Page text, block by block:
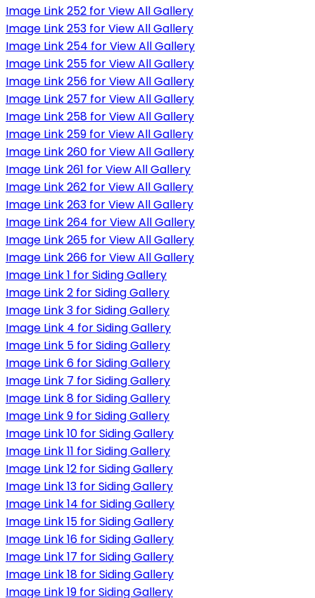
Image Link 252 for View All Gallery
Image Link 253 for View All Gallery
Image Link 254 for View All Gallery
Image Link 255 for View All Gallery
Image Link 256 for View All Gallery
Image Link 257 for View All Gallery
Image Link 258 for View All Gallery
Image Link 259 for View All Gallery
Image Link 260 for View All Gallery
Image Link 261 for View All Gallery
Image Link 262 for View All Gallery
Image Link 263 for View All Gallery
Image Link 264 for View All Gallery
Image Link 265 for View All Gallery
Image Link 266 for View All Gallery
Image Link 1 for Siding Gallery
Image Link 2 for Siding Gallery
Image Link 3 for Siding Gallery
Image Link 4 for Siding Gallery
Image Link 5 for Siding Gallery
Image Link 6 for Siding Gallery
Image Link 7 for Siding Gallery
Image Link 8 for Siding Gallery
Image Link 9 for Siding Gallery
Image Link 10 for Siding Gallery
Image Link 11 for Siding Gallery
Image Link 12 for Siding Gallery
Image Link 13 for Siding Gallery
Image Link 14 for Siding Gallery
Image Link 15 for Siding Gallery
Image Link 16 for Siding Gallery
Image Link 17 for Siding Gallery
Image Link 18 for Siding Gallery
Image Link 19 for Siding Gallery